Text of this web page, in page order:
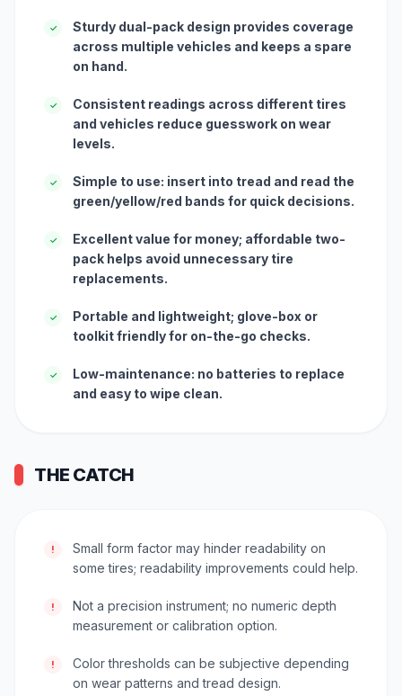
✓
Sturdy dual-pack design provides coverage
across multiple vehicles and keeps a spare
on hand.
✓
Consistent readings across different tires
and vehicles reduce guesswork on wear
levels.
✓
Simple to use: insert into tread and read the
green/yellow/red bands for quick decisions.
✓
Excellent value for money; affordable two-
pack helps avoid unnecessary tire
replacements.
✓
Portable and lightweight; glove-box or
toolkit friendly for on-the-go checks.
✓
Low-maintenance: no batteries to replace
and easy to wipe clean.
THE CATCH
!
Small form factor may hinder readability on
some tires; readability improvements could help.
!
Not a precision instrument; no numeric depth
measurement or calibration option.
!
Color thresholds can be subjective depending
on wear patterns and tread design.